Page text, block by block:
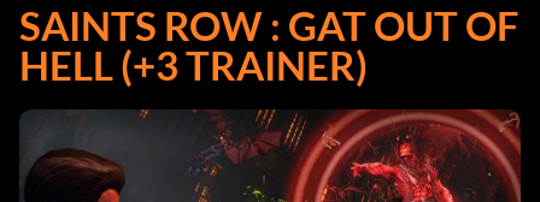
SAINTS ROW : GAT OUT OF
HELL (+3 TRAINER)